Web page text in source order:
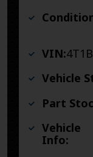
VIN:
Vehicle
Part
Vehicle
Info: